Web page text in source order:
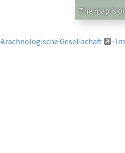
The map is
Arachnologische Gesellschaft ·